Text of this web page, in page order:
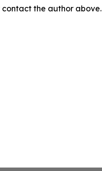
the author above.